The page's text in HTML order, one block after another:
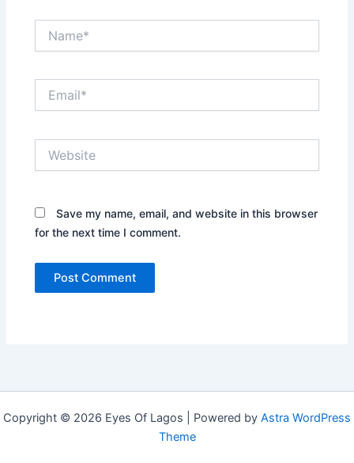
Save my name, email, and website in this browser
for the next time I comment.
Copyright © 2026 Eyes Of Lagos | Powered by Astra WordPress
Theme